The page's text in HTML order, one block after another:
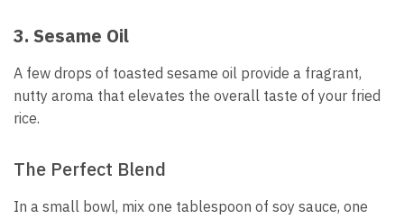
3. Sesame Oil
A few drops of toasted sesame oil provide a fragrant,
nutty aroma that elevates the overall taste of your fried
rice.
The Perfect Blend
In a small bowl, mix one tablespoon of soy sauce, one